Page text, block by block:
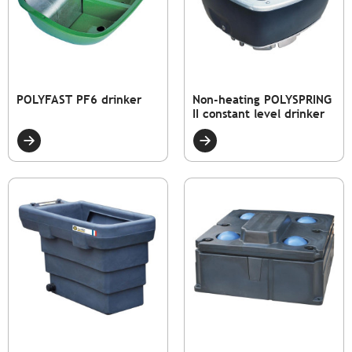
POLYFAST PF6 drinker
Non-heating POLYSPRING
II constant level drinker